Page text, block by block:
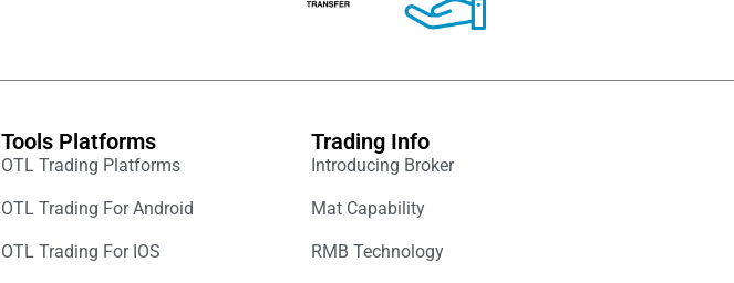
Tools Platforms
OTL Trading Platforms
OTL Trading For Android
OTL Trading For IOS
Trading Info
Introducing Broker
Mat Capability
RMB Technology